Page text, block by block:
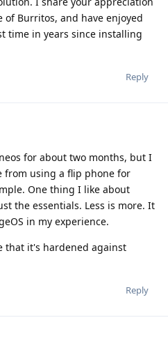
of Burritos, and have enjoyed
time in years since installing
Reply
for about two months, but I
from using a flip phone for
One thing I like about
the essentials. Less is more. It
in my experience.
that it's hardened against
Reply